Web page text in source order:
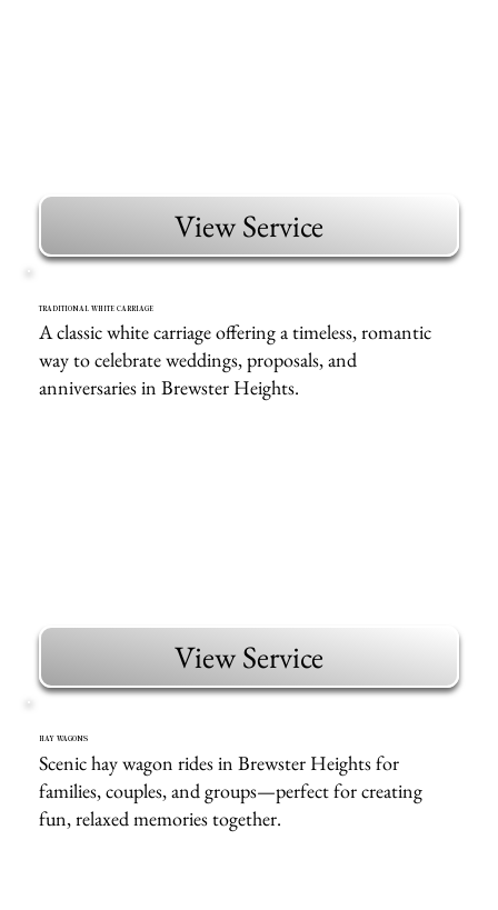
View Service
TRADITIONAL WHITE CARRIAGE
A classic white carriage offering a timeless, romantic
way to celebrate weddings, proposals, and
anniversaries in Brewster Heights.
View Service
HAY WAGONS
Scenic hay wagon rides in Brewster Heights for
families, couples, and groups—perfect for creating
fun, relaxed memories together.